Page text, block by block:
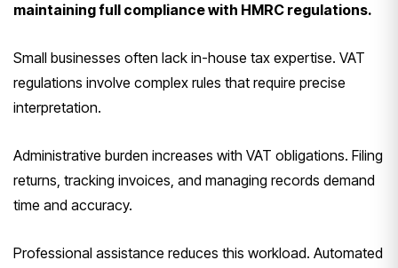
maintaining full compliance with HMRC regulations.
Small businesses often lack in-house tax expertise. VAT
regulations involve complex rules that require precise
interpretation.
Administrative burden increases with VAT obligations. Filing
returns, tracking invoices, and managing records demand
time and accuracy.
Professional assistance reduces this workload. Automated